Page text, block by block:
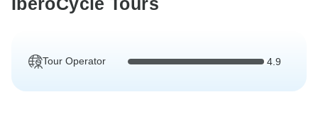
Tour Operator 4.9